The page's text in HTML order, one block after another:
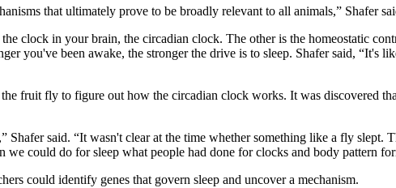
that ultimately prove to be broadly relevant to all animals,” Shafer
clock in your brain, the circadian clock. The other is the homeostatic
you've been awake, the stronger the drive is to sleep. Shafer said, “It's
fruit fly to figure out how the circadian clock works. It was discovered
Shafer said. “It wasn't clear at the time whether something like a fly slept.
could do for sleep what people had done for clocks and body pattern
could identify genes that govern sleep and uncover a mechanism.